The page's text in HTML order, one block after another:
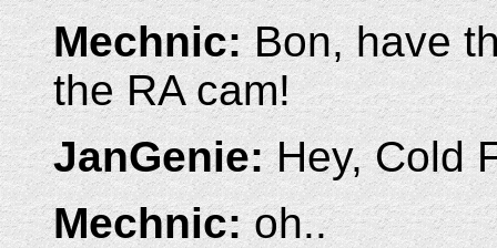
Mechnic:Bon, have
the RA cam!
JanGenie:Hey, Cold
Mechnic:oh..